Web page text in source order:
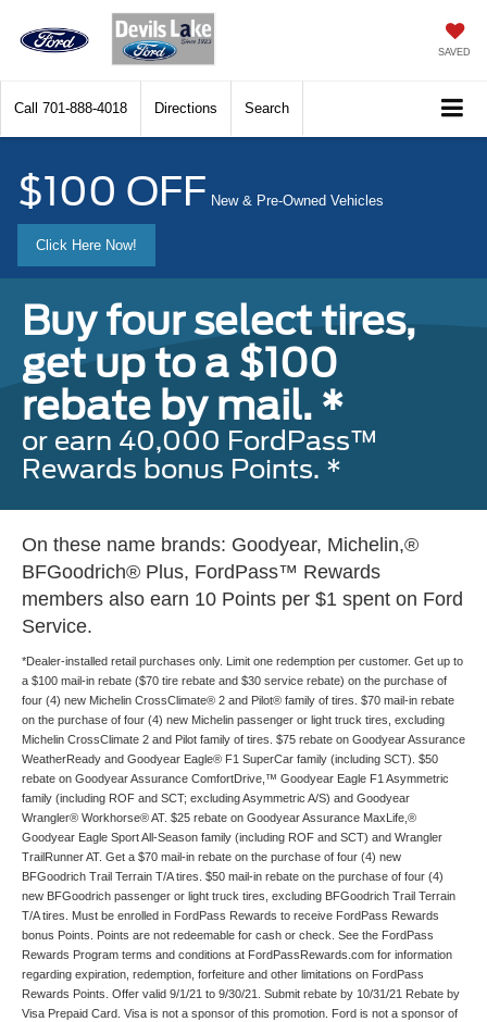
SAVED
Call 701-888-4018 Directions Search
$100 OFF New & Pre-Owned Vehicles
Click Here Now!
Buy four select tires,
get up to a $100
rebate by mail. *
or earn 40,000 FordPass™
Rewards bonus Points. *
On these name brands: Goodyear, Michelin,®
BFGoodrich® Plus, FordPass™ Rewards
members also earn 10 Points per $1 spent on Ford
Service.
*Dealer-installed retail purchases only. Limit one redemption per customer. Get up to
a $100 mail-in rebate ($70 tire rebate and $30 service rebate) on the purchase of
four (4) new Michelin CrossClimate® 2 and Pilot® family of tires. $70 mail-in rebate
on the purchase of four (4) new Michelin passenger or light truck tires, excluding
Michelin CrossClimate 2 and Pilot family of tires. $75 rebate on Goodyear Assurance
WeatherReady and Goodyear Eagle® F1 SuperCar family (including SCT). $50
rebate on Goodyear Assurance ComfortDrive,™ Goodyear Eagle F1 Asymmetric
family (including ROF and SCT; excluding Asymmetric A/S) and Goodyear
Wrangler® Workhorse® AT. $25 rebate on Goodyear Assurance MaxLife,®
Goodyear Eagle Sport All-Season family (including ROF and SCT) and Wrangler
TrailRunner AT. Get a $70 mail-in rebate on the purchase of four (4) new
BFGoodrich Trail Terrain T/A tires. $50 mail-in rebate on the purchase of four (4)
new BFGoodrich passenger or light truck tires, excluding BFGoodrich Trail Terrain
T/A tires. Must be enrolled in FordPass Rewards to receive FordPass Rewards
bonus Points. Points are not redeemable for cash or check. See the FordPass
Rewards Program terms and conditions at FordPassRewards.com for information
regarding expiration, redemption, forfeiture and other limitations on FordPass
Rewards Points. Offer valid 9/1/21 to 9/30/21. Submit rebate by 10/31/21 Rebate by
Visa Prepaid Card. Visa is not a sponsor of this promotion. Ford is not a sponsor of